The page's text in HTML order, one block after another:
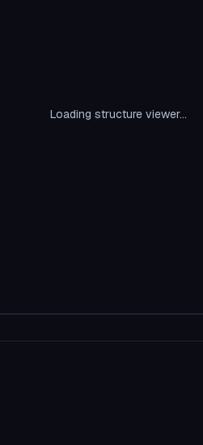
Loading structure viewer...